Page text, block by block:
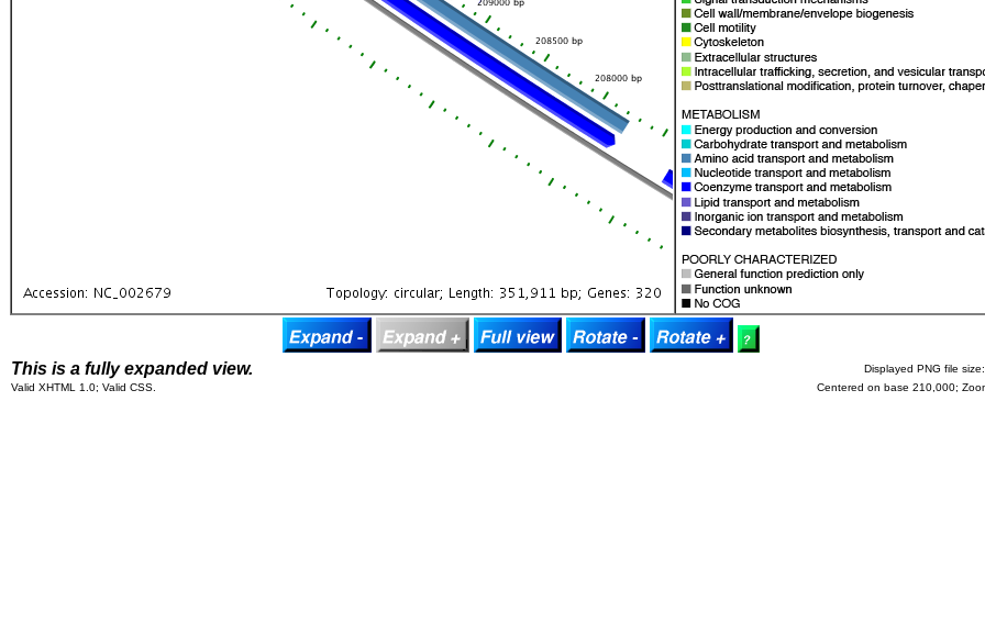
This is a fully expanded view.
Displayed PNG file
Valid XHTML 1.0; Valid CSS.
Centered on base 210,000;